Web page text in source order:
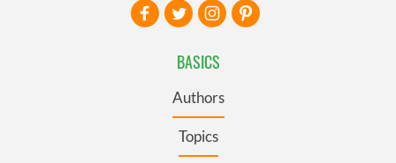
BASICS
Authors
Topics